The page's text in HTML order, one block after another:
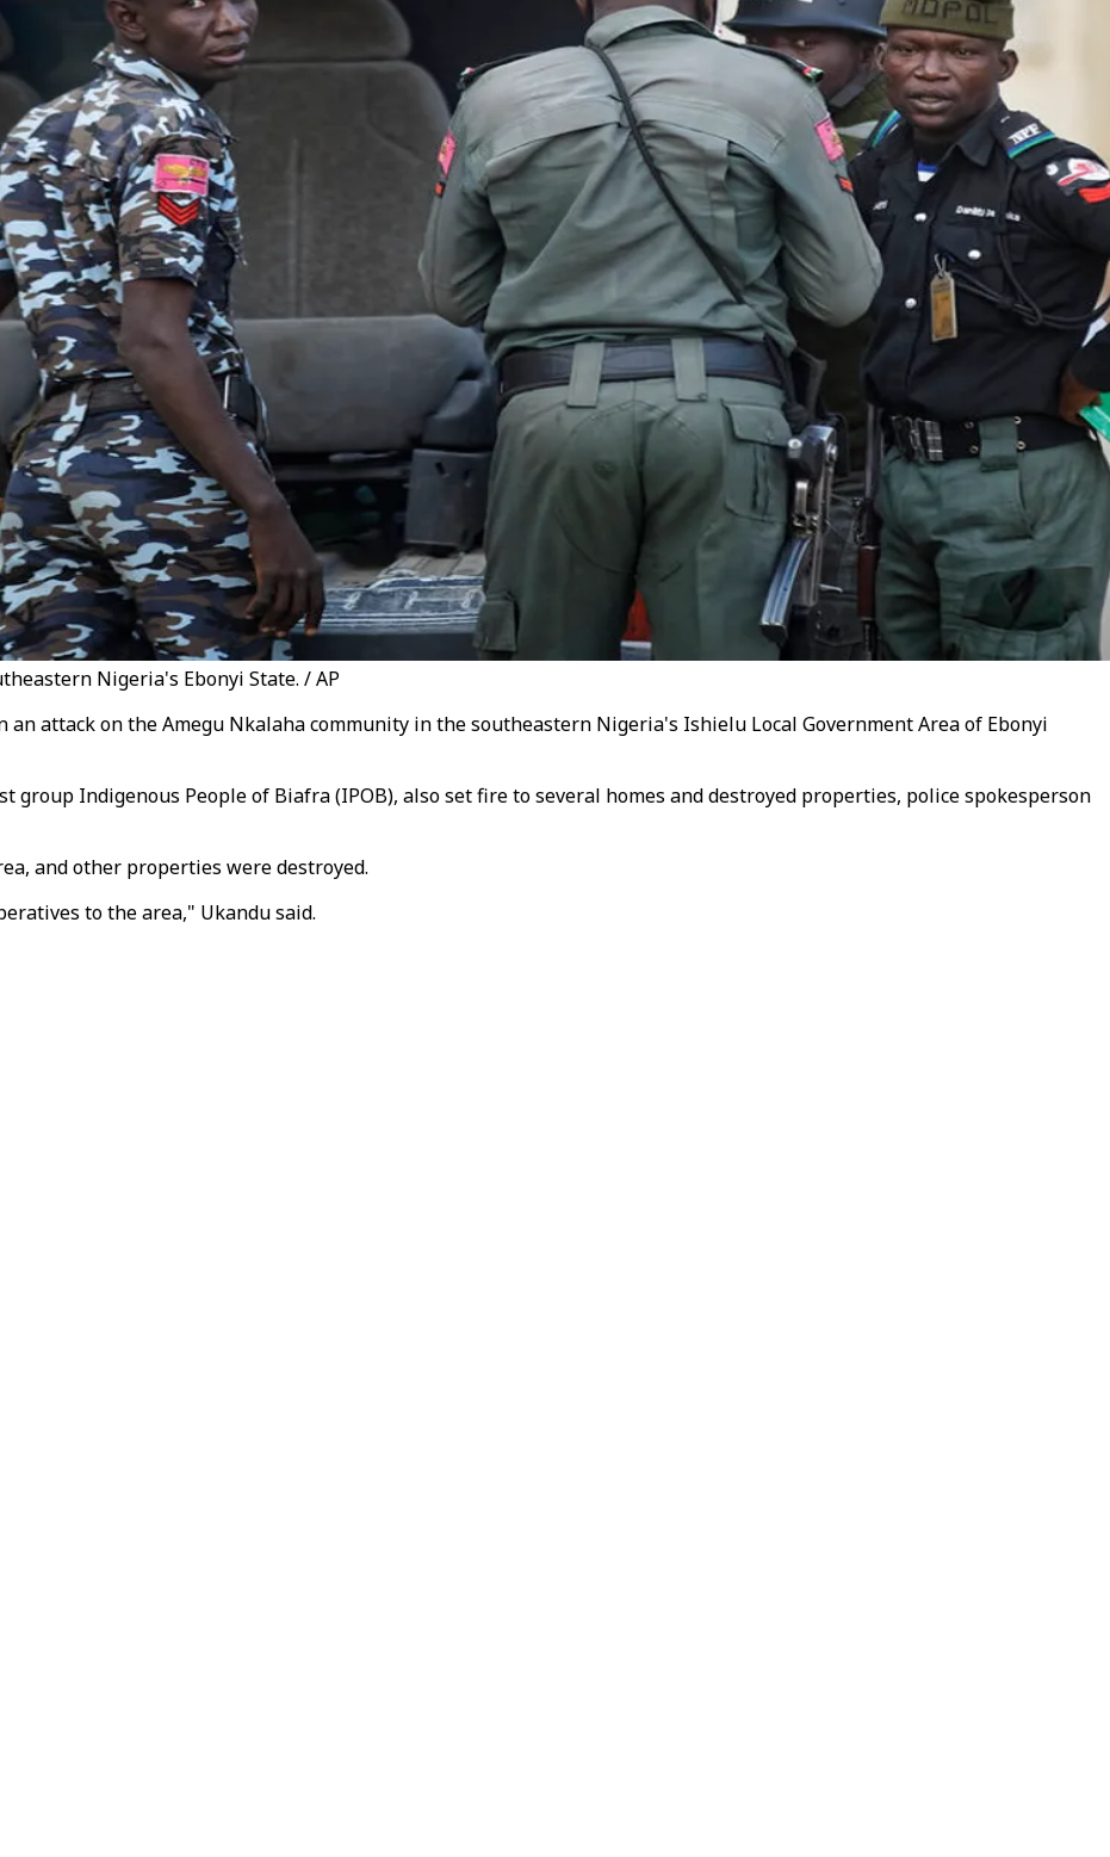
Nigeria's Ebonyi State. / AP
attack on the Amegu Nkalaha community in the southeastern Nigeria's Ishielu Local Government Area of Ebonyi
group Indigenous People of Biafra (IPOB), also set fire to several homes and destroyed properties, police spokesperson
and other properties were destroyed.
to the area," Ukandu said.